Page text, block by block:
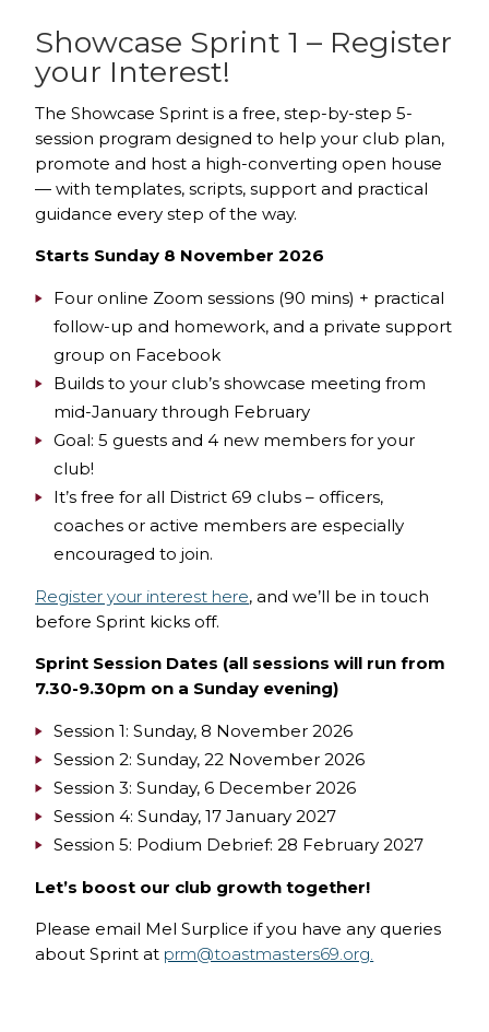
Showcase Sprint 1 – Register
your Interest!
The Showcase Sprint is a free, step-by-step 5-
session program designed to help your club plan,
promote and host a high-converting open house
— with templates, scripts, support and practical
guidance every step of the way.
Starts Sunday 8 November 2026
Four online Zoom sessions (90 mins) + practical
follow-up and homework, and a private support
group on Facebook
Builds to your club’s showcase meeting from
mid-January through February
Goal: 5 guests and 4 new members for your
club!
It’s free for all District 69 clubs – officers,
coaches or active members are especially
encouraged to join.
Register your interest here, and we’ll be in touch
before Sprint kicks off.
Sprint Session Dates (all sessions will run from
7.30-9.30pm on a Sunday evening)
Session 1: Sunday, 8 November 2026
Session 2: Sunday, 22 November 2026
Session 3: Sunday, 6 December 2026
Session 4: Sunday, 17 January 2027
Session 5: Podium Debrief: 28 February 2027
Let’s boost our club growth together!
Please email Mel Surplice if you have any queries
about Sprint at prm@toastmasters69.org.